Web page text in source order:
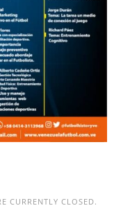
CURRENTLY CLOSED.